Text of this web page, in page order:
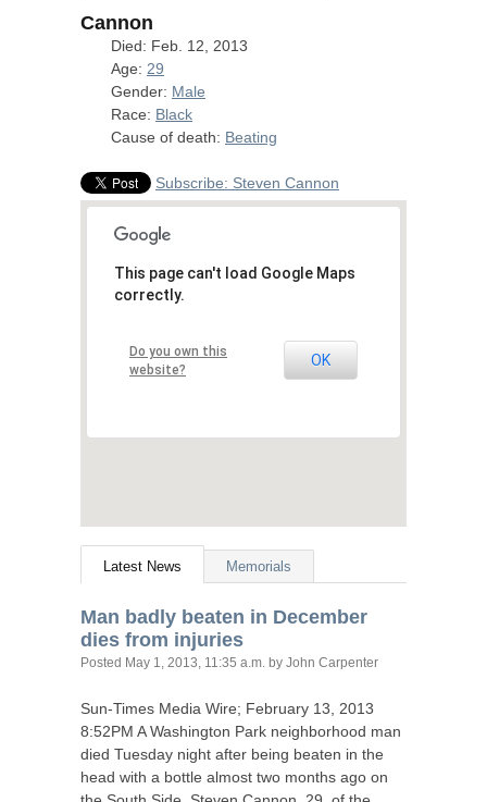
Cannon
Died: Feb. 12, 2013
Age: 29
Gender: Male
Race: Black
Cause of death: Beating
Subscribe: Steven Cannon
This page can't load Google Maps
correctly.
Do you own this
website?
OK
Latest News Memorials
Man badly beaten in December
dies from injuries
Posted May 1, 2013, 11:35 a.m. by John Carpenter
Sun-Times Media Wire; February 13, 2013
8:52PM A Washington Park neighborhood man
died Tuesday night after being beaten in the
head with a bottle almost two months ago on